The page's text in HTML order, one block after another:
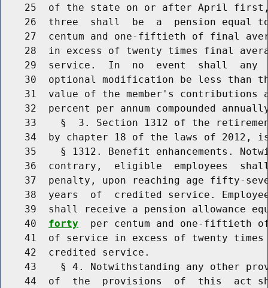
25  of the state on or after April
26  three  shall  be  a  pension equal
27  centum and one-fiftieth of final
28  in excess of twenty times final
29  service.  In  no  event  shall  any
30  optional modification be less than
31  value of the member's contributions
32  percent per annum compounded
33    §  3. Section 1312 of the
34  by chapter 18 of the laws of 2012,
35    § 1312. Benefit enhancements.
36  contrary,  eligible  employees
37  penalty, upon reaching age fifty-
38  years  of  credited service.
39  shall receive a pension allowance
    40
forty
per centum and one-fiftieth
41  of service in excess of twenty
    42  credited service.
43    § 4. Notwithstanding any other
44  of  the  provisions  of  this  act